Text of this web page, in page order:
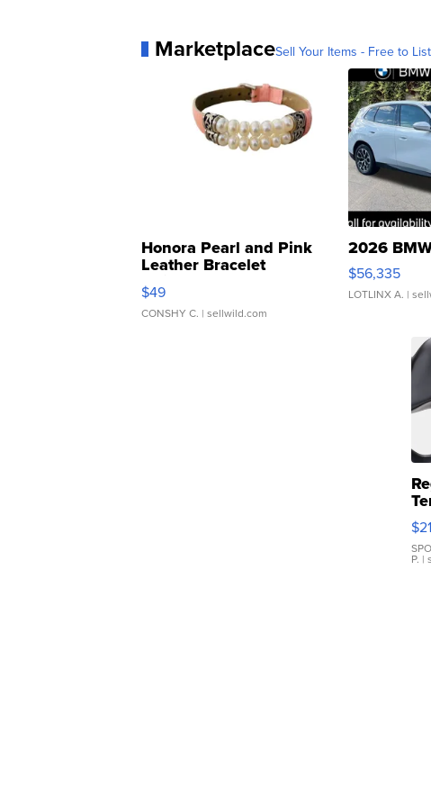
MarketplaceSell Your Items - Free to List
Honora Pearl and Pink
Leather Bracelet
Adjustable Buckle Clo...
$49
CONSHY C. | sellwild.com
2026
$56,335
LOTLINX A. |
$21
P. |